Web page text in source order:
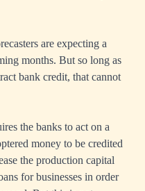
are expecting a
months. But so long as
bank credit, that cannot
the banks to act on a
money to be credited
the production capital
for businesses in order